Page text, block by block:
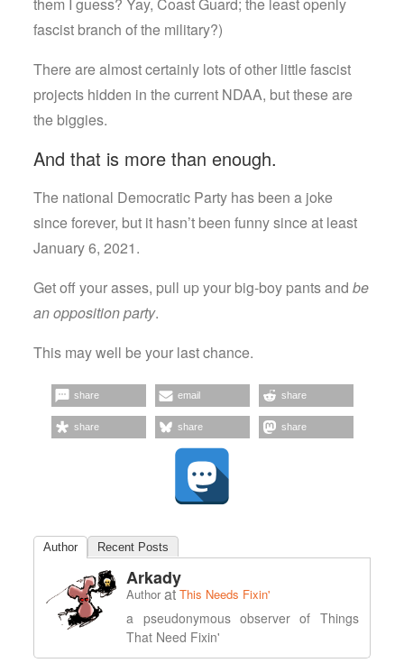
fascist branch of the military?)
There are almost certainly lots of other little fascist
projects hidden in the current NDAA, but these are
the biggies.
And that is more than enough.
The national Democratic Party has been a joke
since forever, but it hasn’t been funny since at least
January 6, 2021.
Get off your asses, pull up your big-boy pants andbe
an opposition party.
This may well be your last chance.
share email share
share share share
Author Recent Posts
Arkady
Author atThis Needs Fixin'
a pseudonymous observer of Things
That Need Fixin'